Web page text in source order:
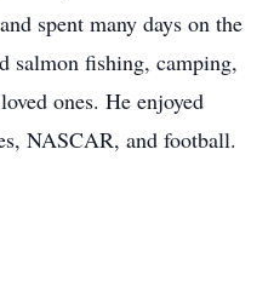
spent many days on the
salmon fishing, camping,
ones. He enjoyed
NASCAR, and football.